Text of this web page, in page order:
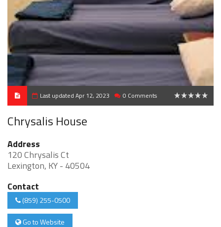
Last updated Apr 12, 2023 0 Comments
Chrysalis House
Address
120 Chrysalis Ct
Lexington, KY - 40504
Contact
(859) 255-0500
Go to Website